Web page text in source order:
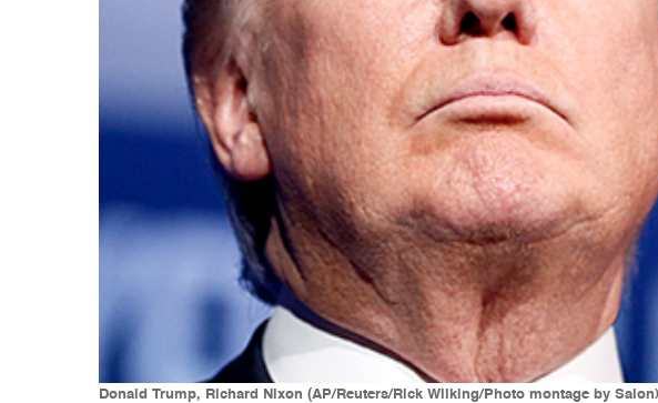
Donald Trump, Richard Nixon (AP/Reuters/Rick Wilking/Photo montage by Salon)